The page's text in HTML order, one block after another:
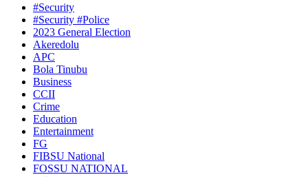
#Security
#Security #Police
2023 General Election
Akeredolu
APC
Bola Tinubu
Business
CCII
Crime
Education
Entertainment
FG
FIBSU National
FOSSU NATIONAL